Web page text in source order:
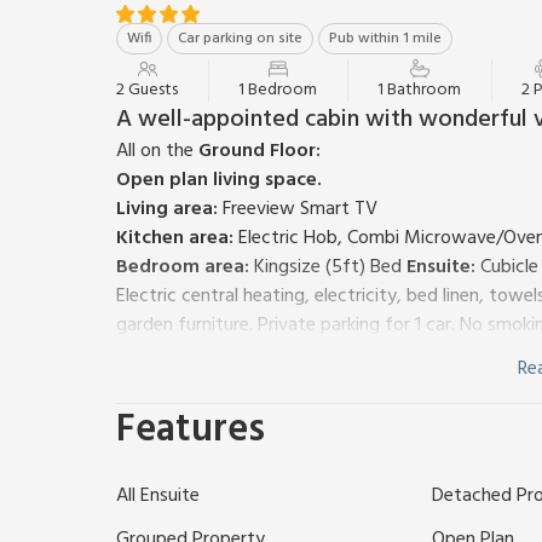
Wifi Car parking on site Pub within 1 mile
2 Guests 1 Bedroom 1 Bathroom 2
A well-appointed cabin with wonderful
All on the Ground Floor:
Open plan living space.
Living area:Freeview Smart TV
Kitchen area:Electric Hob, Combi Microwave/
Bedroom area:Kingsize (5ft) Bed Ensuite:
Electric central heating, electricity, bed linen,
garden furniture. Private parking for 1 car. No
Hare’s Retreat is one of three cabins located in
quaint escape for your Peak District break with
plan space with kingsize bed, sofa area, kitchen
room. Outside you have a garden area with furniture.
Visit the market town of Bakewell, famous for its
about the Bakewell elephant!
Features
All Ensuite Detached